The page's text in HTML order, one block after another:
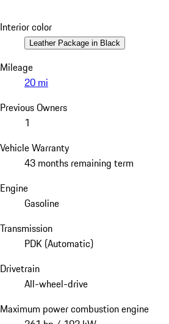
Interior color
Leather Package in Black
Mileage
20 mi
Previous Owners
1
Vehicle Warranty
43 months remaining term
Engine
Gasoline
Transmission
PDK (Automatic)
Drivetrain
All-wheel-drive
Maximum power combustion engine